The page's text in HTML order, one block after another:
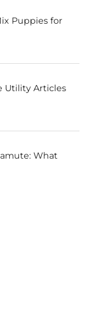
Puppies for
Utility Articles
What